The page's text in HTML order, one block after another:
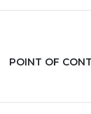
POINT OF